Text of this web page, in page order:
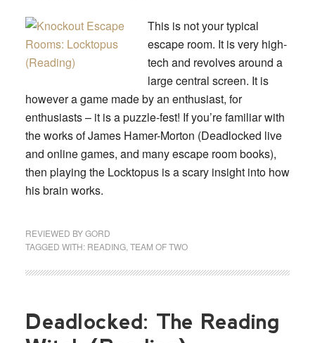
This is not your typical
escape room. It is very high-
tech and revolves around a
large central screen. It is
however a game made by an enthusiast, for
enthusiasts – it is a puzzle-fest! If you’re familiar with
the works of James Hamer-Morton (Deadlocked live
and online games, and many escape room books),
then playing the Locktopus is a scary insight into how
his brain works.
REVIEWED BYGORD
TAGGED WITH: READING, TEAM OF TWO
Deadlocked: The Reading